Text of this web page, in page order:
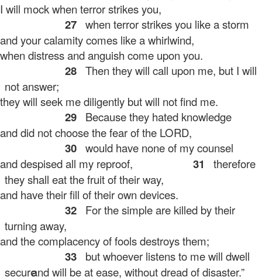
mock when terror strikes you,
27 when terror strikes you like a storm
your calamity comes like a whirlwind,
distress and anguish come upon you.
28 Then they will call upon me, but I will
not answer;
will seek me diligently but will not find me.
29
Because they hated knowledge
did not choose the fear of the LORD,
30 would have none of my counsel
despised all my reproof,
31
therefore
they shall eat the fruit of their way,
have their fill of their own devices.
32
For the simple are killed by their
turning away,
the complacency of fools destroys them;
33
but whoever listens to me will dwell
secureand will be at ease, without dread of disaster.”